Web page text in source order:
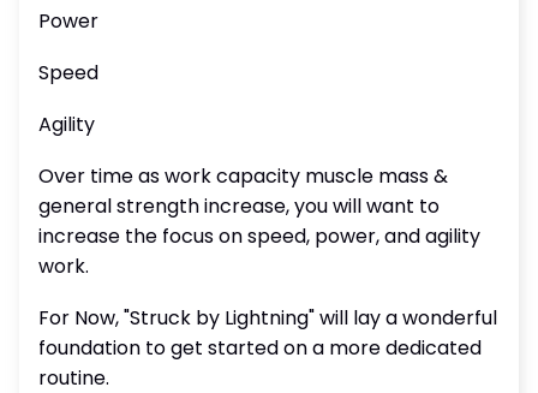
Power
Speed
Agility
Over time as work capacity muscle mass &
general strength increase, you will want to
increase the focus on speed, power, and agility
work.
For Now, "Struck by Lightning" will lay a wonderful
foundation to get started on a more dedicated
routine.